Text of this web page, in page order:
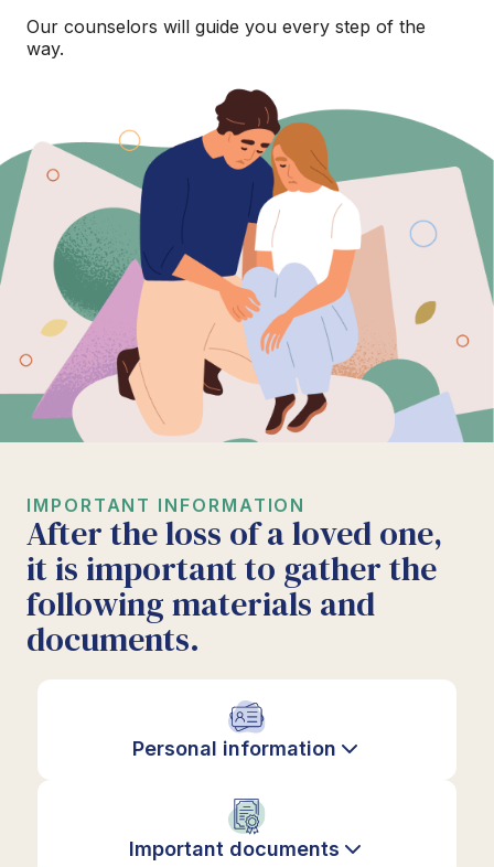
Our counselors will guide you every step of the
way.
IMPORTANT INFORMATION
After the loss of a loved one,
it is important to gather the
following materials and
documents.
Personal information
Important documents